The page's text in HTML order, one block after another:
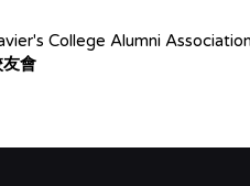
College Alumni Association
會